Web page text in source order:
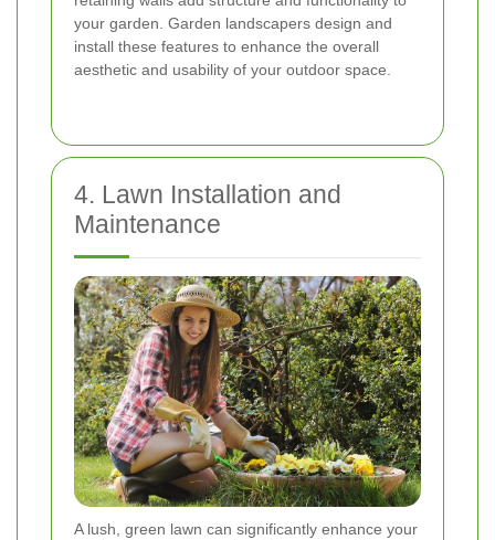
your garden. Garden landscapers design and
install these features to enhance the overall
aesthetic and usability of your outdoor space.
4. Lawn Installation and
Maintenance
A lush, green lawn can significantly enhance your